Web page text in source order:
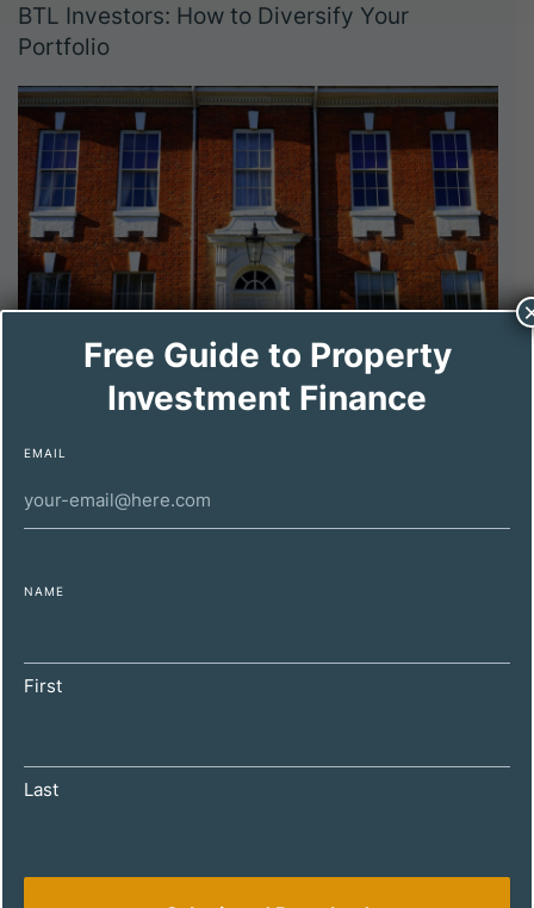
BTL Investors: How to Diversify Your
Portfolio
Maximizing Property Investment Profitability
Free Guide to Property
Investment Finance
EMAIL
NAME
First
Last